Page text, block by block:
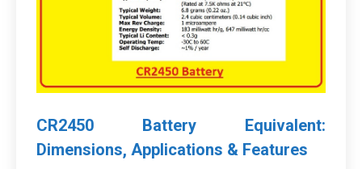
CR2450 Battery Equivalent:
Dimensions, Applications & Features